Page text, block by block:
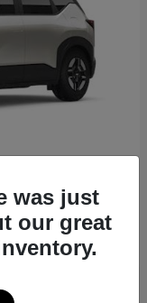
was just
our great